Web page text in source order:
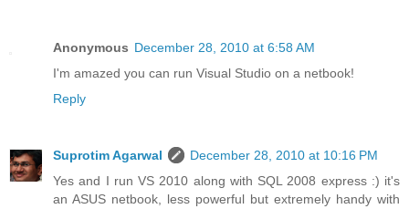
Anonymous December 28, 2010 at 6:58 AM
I'm amazed you can run Visual Studio on a netbook!
Reply
Suprotim Agarwal
December 28, 2010 at 10:16 PM
Yes and I run VS 2010 along with SQL 2008 express :) it's
an ASUS netbook, less powerful but extremely handy with